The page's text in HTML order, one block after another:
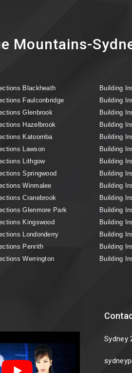
Mountains-
Blackheath
Faulconbridge
Glenbrook
Hazelbrook
Katoomba
Lawson
Lithgow
Springwood
Winmalee
Cranebrook
Glenmore Park
Kingswood
Londonderry
Penrith
Werrington
Building
Building
Building
Building
Building
Building
Building
Building
Building
Building
Building
Building
Building
Building
Building
Sydney